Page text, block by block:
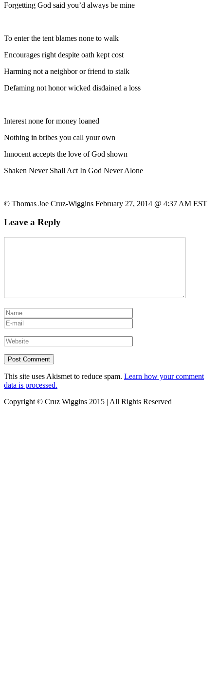
Forgetting God said you’d always be mine
To enter the tent blames none to walk
Encourages right despite oath kept cost
Harming not a neighbor or friend to stalk
Defaming not honor wicked disdained a loss
Interest none for money loaned
Nothing in bribes you call your own
Innocent accepts the love of God shown
Shaken Never Shall Act In God Never Alone
© Thomas Joe Cruz-Wiggins February 27, 2014 @ 4:37 AM EST
Leave a Reply
This site uses Akismet to reduce spam. Learn how your comment
data is processed.
Copyright © Cruz Wiggins 2015 | All Rights Reserved